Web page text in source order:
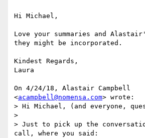
Hi Michael,
Love your summaries and
they might be incorporated.
Kindest Regards,
Laura
On 4/24/18, Alastair Campbell
<acampbell@nomensa.com> wrote:
> Hi Michael, (and everyone,
>
> Just to pick up the
call, where you said: